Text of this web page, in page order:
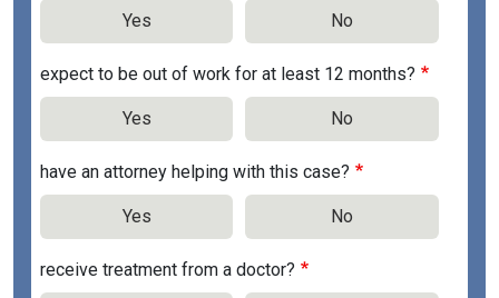
Yes No
expect to be out of work for at least 12 months?
Yes No
have an attorney helping with this case?
Yes No
receive treatment from a doctor?